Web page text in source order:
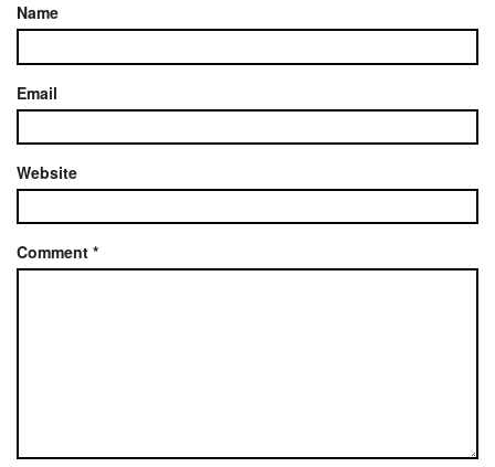
Name
Email
Website
Comment *